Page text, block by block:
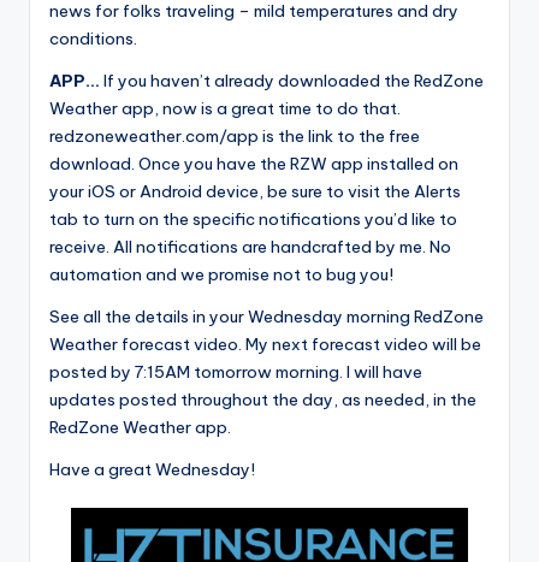
news for folks traveling – mild temperatures and dry
conditions.
APP… If you haven’t already downloaded the RedZone
Weather app, now is a great time to do that.
redzoneweather.com/app is the link to the free
download. Once you have the RZW app installed on
your iOS or Android device, be sure to visit the Alerts
tab to turn on the specific notifications you’d like to
receive. All notifications are handcrafted by me. No
automation and we promise not to bug you!
See all the details in your Wednesday morning RedZone
Weather forecast video. My next forecast video will be
posted by 7:15AM tomorrow morning. I will have
updates posted throughout the day, as needed, in the
RedZone Weather app.
Have a great Wednesday!